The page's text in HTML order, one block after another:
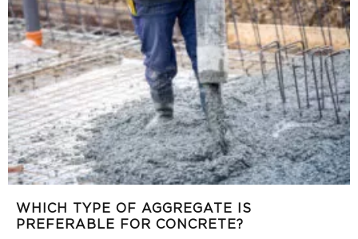
WHICH TYPE OF AGGREGATE IS
PREFERABLE FOR CONCRETE?